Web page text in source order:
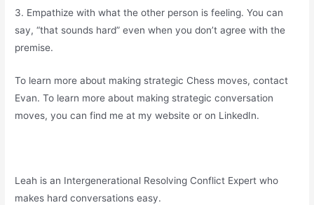
3. Empathize with what the other person is feeling. You can
say, “that sounds hard” even when you don’t agree with the
premise.
To learn more about making strategic Chess moves, contact
Evan. To learn more about making strategic conversation
moves, you can find me at my website or on LinkedIn.
Leah is an Intergenerational Resolving Conflict Expert who
makes hard conversations easy.